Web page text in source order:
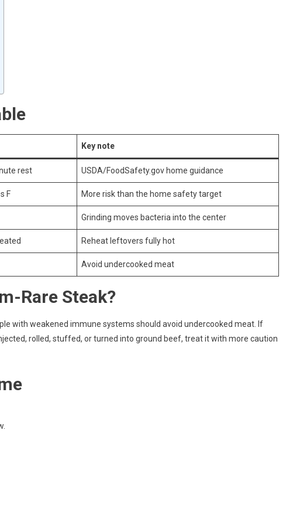
Key note
rest USDA/FoodSafety.gov home guidance
F More risk than the home safety target
Grinding moves bacteria into the center
Reheat leftovers fully hot
Avoid undercooked meat
Rare Steak?
with weakened immune systems should avoid undercooked meat. If
rolled, stuffed, or turned into ground beef, treat it with more caution